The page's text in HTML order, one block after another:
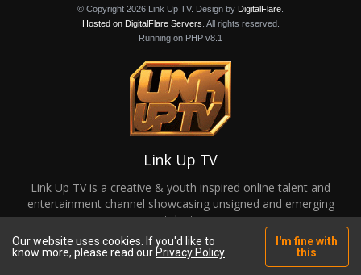
© Copyright 2026 Link Up TV. Design by DigitalFlare
Hosted on DigitalFlare Servers . All rights reserved.
Running on PHP v8.1
Link Up TV
Link Up TV is a creative & youth inspired online talent and
entertainment channel showcasing unsigned and emerging
talent.
Our website uses cookies. If you'd like to
know more, please read our Privacy Policy
I'm fine with
this